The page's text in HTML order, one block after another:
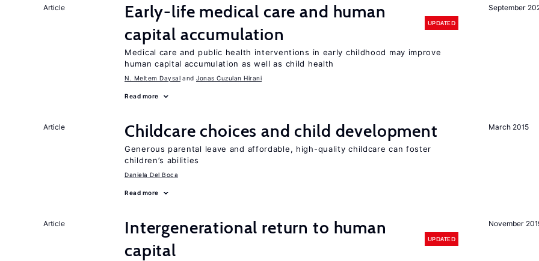
September
Article
Early-life medical care and human
capital accumulation
UPDATED
Medical care and public health interventions in early childhood may improve
human capital accumulation as well as child health
N. Meltem Daysal Jonas Cuzulan Hirani
Read more
March 2015
Article Childcare choices and child development
Generous parental leave and affordable, high-quality childcare can foster
children’s abilities
Daniela Del Boca
Read more
November
Article
Intergenerational return to human
capital
UPDATED